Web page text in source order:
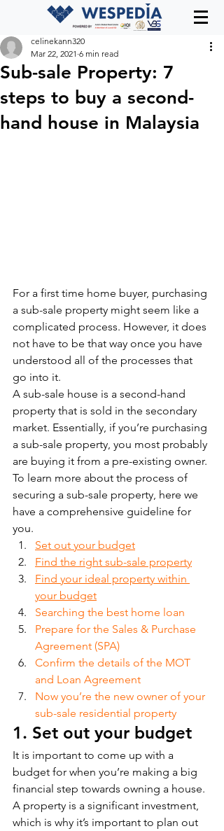
Sub-sale Property: 7
steps to buy a second-
hand house in Malaysia
celinekann320
Mar 22, 2021 6 min read
For a first time home buyer, purchasing
a sub-sale property might seem like a
complicated process. However, it does
not have to be that way once you have
understood all of the processes that
go into it.
A sub-sale house is a second-hand
property that is sold in the secondary
market. Essentially, if you’re purchasing
a sub-sale property, you most probably
are buying it from a pre-existing owner.
To learn more about the process of
securing a sub-sale property, here we
have a comprehensive guideline for
you.
Set out your budget
Find the right sub-sale property
Find your ideal property within
your budget
Searching the best home loan
Prepare for the Sales & Purchase
Agreement (SPA)
Confirm the details of the MOT
and Loan Agreement
Now you’re the new owner of your
sub-sale residential property
1. Set out your budget
It is important to come up with a
budget for when you’re making a big
financial step towards owning a house.
A property is a significant investment,
which is why it’s important to plan out